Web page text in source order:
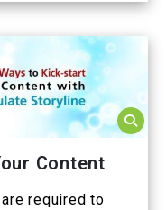
Content
required to